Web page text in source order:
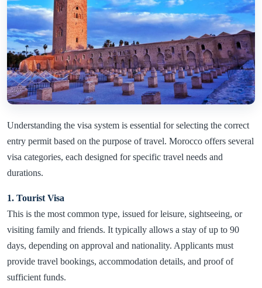
Understanding the visa system is essential for selecting the correct
entry permit based on the purpose of travel. Morocco offers several
visa categories, each designed for specific travel needs and
durations.
1. Tourist Visa
This is the most common type, issued for leisure, sightseeing, or
visiting family and friends. It typically allows a stay of up to 90
days, depending on approval and nationality. Applicants must
provide travel bookings, accommodation details, and proof of
sufficient funds.